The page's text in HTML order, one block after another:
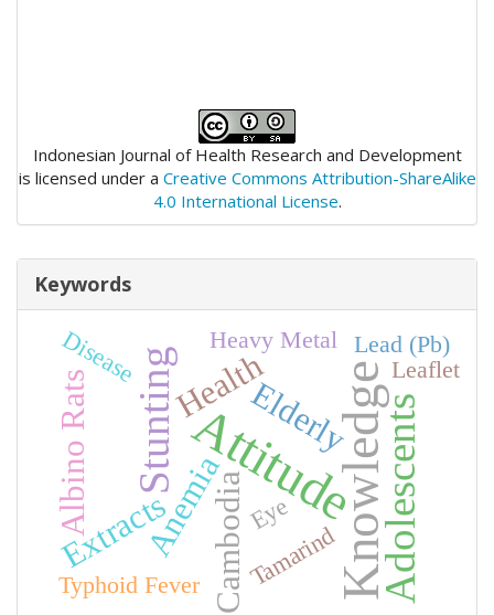
Indonesian Journal of Health Research and Development
is licensed under a Creative Commons Attribution-ShareAlike
4.0 International License.
Keywords
AttitudeKnowledge
Stunting Adolescents
Health
Cambodia
Elderly
Anemia
Extracts
Albino Rats
Lead (Pb)
Heavy Metal
Tamarind
Typhoid Fever
Disease
Eye
Leaflet